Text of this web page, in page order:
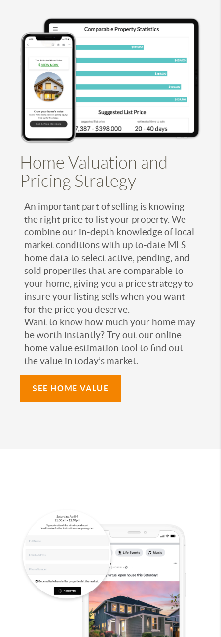
Home Valuation and
Pricing Strategy
An important part of selling is knowing
the right price to list your property. We
combine our in-depth knowledge of local
market conditions with up to-date MLS
home data to select active, pending, and
sold properties that are comparable to
your home, giving you a price strategy to
insure your listing sells when you want
for the price you deserve.
Want to know how much your home may
be worth instantly? Try out our online
home value estimation tool to find out
the value in today’s market.
SEE HOME VALUE